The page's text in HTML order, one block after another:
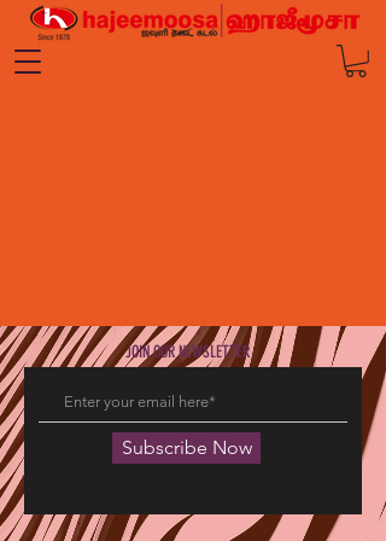
JOIN OUR NEWSLETTER
Subscribe Now